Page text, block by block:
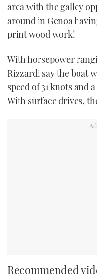
area with the galley
around in Genoa
print wood work!
With horsepower
Rizzardi say the boat
speed of 31 knots and
With surface drives,
Recommended